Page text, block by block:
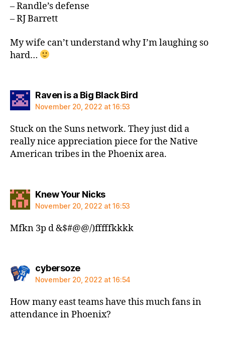
– Randle’s defense
– RJ Barrett
My wife can’t understand why I’m laughing so
hard…
Raven is a Big Black Birdsays:
November 20, 2022 at 16:53
Stuck on the Suns network. They just did a
really nice appreciation piece for the Native
American tribes in the Phoenix area.
Knew Your Nickssays:
November 20, 2022 at 16:53
Mfkn 3p d &$#@@/)fffffkkkk
cybersozesays:
November 20, 2022 at 16:54
How many east teams have this much fans in
attendance in Phoenix?